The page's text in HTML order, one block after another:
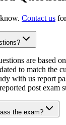
Contact us
are based
to match the
with us report
post exam
the exam?